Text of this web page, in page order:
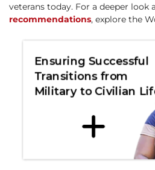
veterans today. For a deeper look
recommendations, explore the